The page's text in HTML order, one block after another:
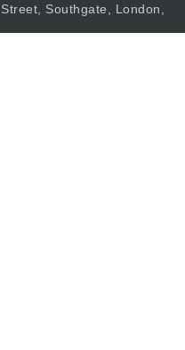
Southgate, London,